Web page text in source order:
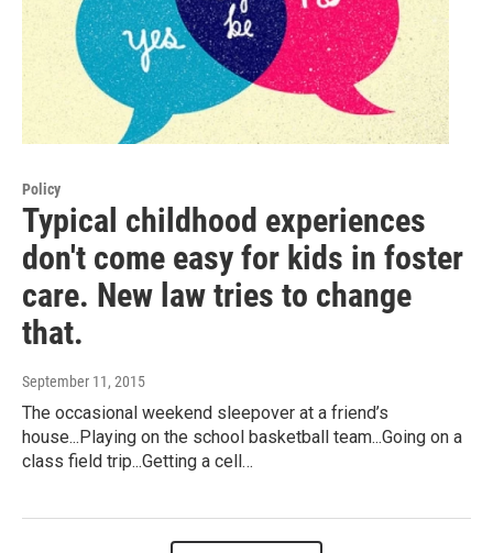
Policy
Typical childhood experiences
don't come easy for kids in foster
care. New law tries to change
that.
September 11, 2015
The occasional weekend sleepover at a friend’s
house...Playing on the school basketball team...Going on a
class field trip...Getting a cell…